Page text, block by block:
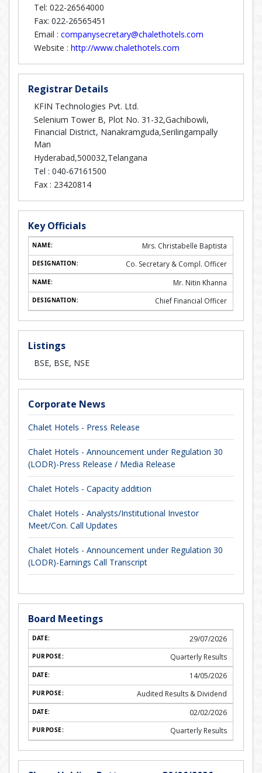
Tel: 022-26564000
Fax: 022-26565451
Email : companysecretary@chalethotels.com
Website : http://www.chalethotels.com
Registrar Details
KFIN Technologies Pvt. Ltd.
Selenium Tower B, Plot No. 31-32,Gachibowli,
Financial District, Nanakramguda,Serilingampally
Man
Hyderabad,500032,Telangana
Tel : 040-67161500
Fax : 23420814
Key Officials
Mrs. Christabelle Baptista
Co. Secretary & Compl. Officer
Mr. Nitin Khanna
Chief Financial Officer
Listings
BSE, BSE, NSE
Corporate News
Chalet Hotels - Press Release
Chalet Hotels - Announcement under Regulation 30
(LODR)-Press Release / Media Release
Chalet Hotels - Capacity addition
Chalet Hotels - Analysts/Institutional Investor
Meet/Con. Call Updates
Chalet Hotels - Announcement under Regulation 30
(LODR)-Earnings Call Transcript
Board Meetings
29/07/2026
Quarterly Results
14/05/2026
Audited Results & Dividend
02/02/2026
Quarterly Results